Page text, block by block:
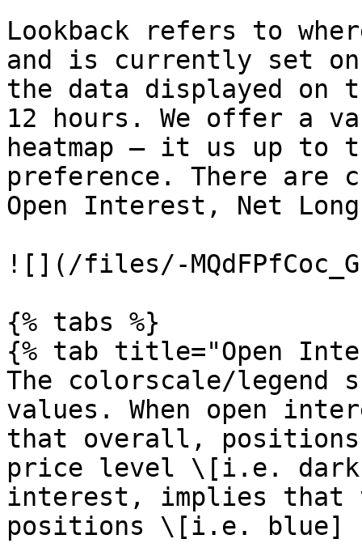
Lookback refers to
and is currently set
the data displayed on
12 hours. We offer a
heatmap – it us up to
preference. There are
Open Interest, Net
![](/files/-
{% tabs %}
{% tab title="Open
The colorscale/legend
values. When open
that overall, positions
price level \[i.e. dark
interest, implies that
positions \[i.e. blue]